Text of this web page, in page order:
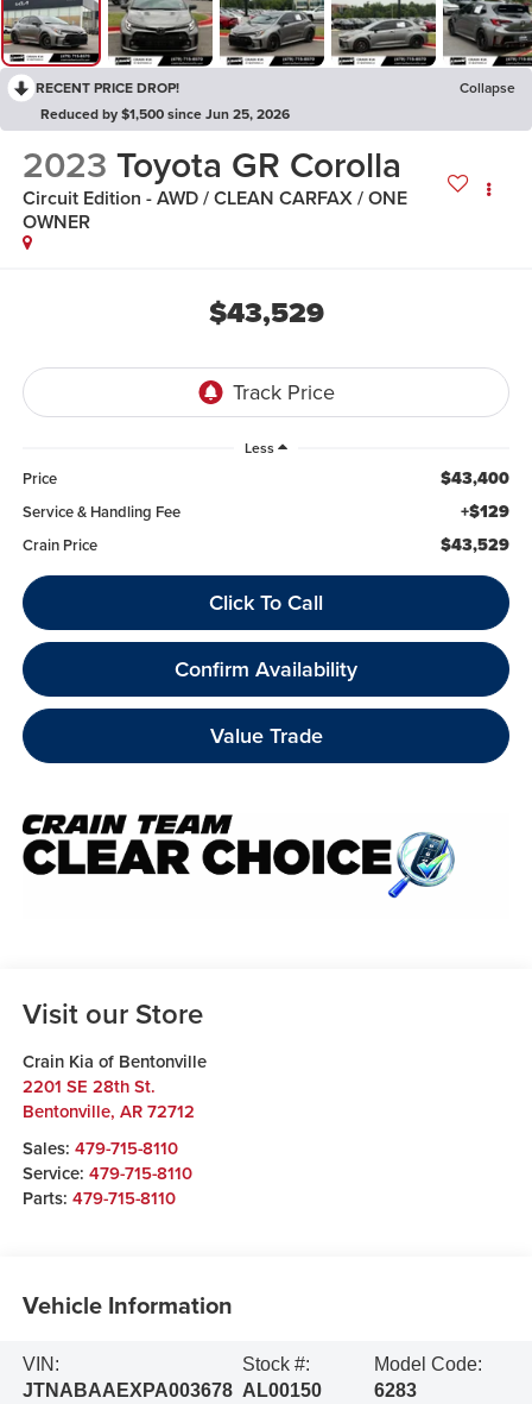
RECENT PRICE DROP!
Collapse
Reduced by $1,500 since Jun 25, 2026
2023 Toyota GR Corolla
Circuit Edition - AWD / CLEAN CARFAX / ONE
OWNER
$43,529
Less
Price $43,400
Service & Handling Fee +$129
Crain Price $43,529
Click To Call
Confirm Availability
Value Trade
Visit our Store
Crain Kia of Bentonville
2201 SE 28th St.
Bentonville, AR 72712
Sales: 479-715-8110
Service: 479-715-8110
Parts: 479-715-8110
Vehicle Information
VIN:
JTNABAAEXPA003678
Stock #:
AL00150
Model Code:
6283